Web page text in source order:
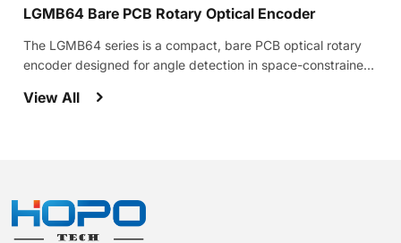
LGMB64 Bare PCB Rotary Optical Encoder
The LGMB64 series is a compact, bare PCB optical rotary
encoder designed for angle detection in space-constrained
View All